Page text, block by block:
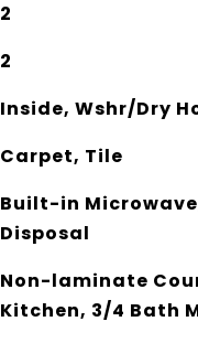
2
2
Inside, Wshr/Dry
Carpet, Tile
Built-in
Disposal
Non-laminate
Kitchen, 3/4 Bath